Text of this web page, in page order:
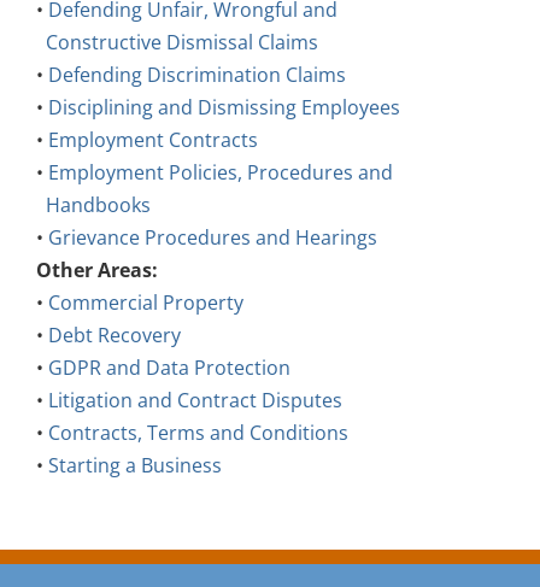
Constructive Dismissal Claims
•Defending Discrimination Claims
• Disciplining and Dismissing Employees
• Employment Contracts
• Employment Policies, Procedures and
Handbooks
•Grievance Procedures and Hearings
Other Areas:
•Commercial Property
• Debt Recovery
• GDPR and Data Protection
• Litigation and Contract Disputes
• Contracts, Terms and Conditions
• Starting a Business